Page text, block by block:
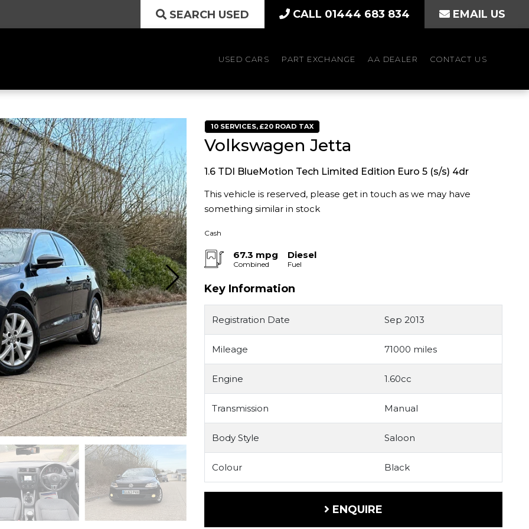
SEARCH USED CALL 01444 683 834 EMAIL US
USED CARS PART EXCHANGE AA DEALER CONTACT US
10 SERVICES, £20 ROAD TAX
Volkswagen Jetta
1.6 TDI BlueMotion Tech Limited Edition Euro 5 (s/s) 4dr
This vehicle is reserved, please get in touch as we may have
something similar in stock
Cash
67.3 mpg
Combined
Diesel
Fuel
Key Information
Registration Date Sep 2013
Mileage 71000 miles
Engine 1.60cc
Transmission Manual
Body Style Saloon
Colour Black
ENQUIRE